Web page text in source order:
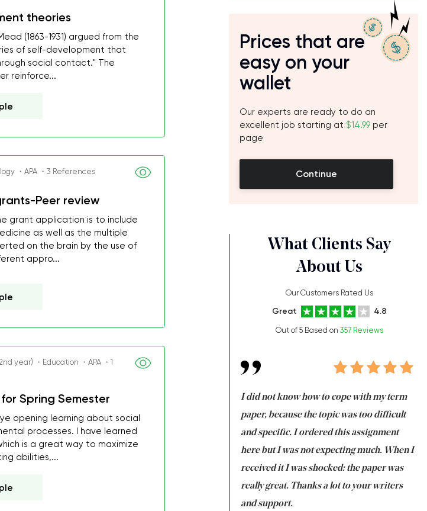
theories
(1863-1931) argued from the
of self-development that
social contact." The
reinforce...
・APA ・3 References
Peer review
grant application is to include
as well as the multiple
on the brain by the use of
appro...
year) ・Education ・APA ・1
Spring Semester
opening learning about social
processes. I have learned
is a great way to maximize
abilities,...
Prices that are
easy on your
wallet
Our experts are ready to do an
excellent job starting at $14.99 per
page
Continue
What Clients Say
About Us
Our Customers Rated Us
Great 4.8
Out of 5 Based on 357 Reviews
My GPA is 4.0 and I’ve always been doing
everything myself, but there is a class which
I was about to fail thus my GPA would
decrease first time in so many years. I
I did not know how to cope with my term
paper, because the topic was too difficult
and specific. I ordered this assignment
here but I was not expecting much. When I
received it I was shocked: the paper was
really great. Thanks a lot to your writers
and support.